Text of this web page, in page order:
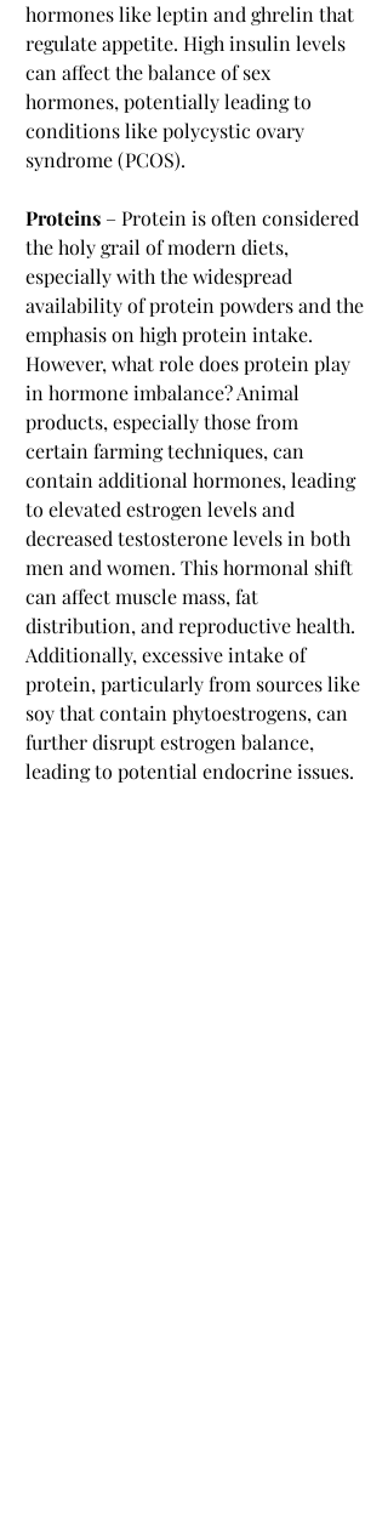
hormones like leptin and ghrelin that
regulate appetite. High insulin levels
can affect the balance of sex
hormones, potentially leading to
conditions like polycystic ovary
syndrome (PCOS).
Proteins – Protein is often considered
the holy grail of modern diets,
especially with the widespread
availability of protein powders and the
emphasis on high protein intake.
However, what role does protein play
in hormone imbalance? Animal
products, especially those from
certain farming techniques, can
contain additional hormones, leading
to elevated estrogen levels and
decreased testosterone levels in both
men and women. This hormonal shift
can affect muscle mass, fat
distribution, and reproductive health.
Additionally, excessive intake of
protein, particularly from sources like
soy that contain phytoestrogens, can
further disrupt estrogen balance,
leading to potential endocrine issues.